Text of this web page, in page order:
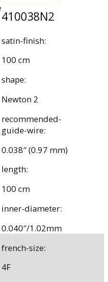
410038N2
satin-finish:
100 cm
shape:
Newton 2
recommended-
guide-wire:
0.038″ (0.97 mm)
length:
100 cm
inner-diameter:
0.040″/1.02mm
french-size:
4F